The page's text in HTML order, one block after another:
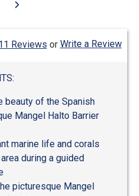
Reviews or Write a Review
beauty of the Spanish
Mangel Halto Barrier
marine life and corals
during a guided
picturesque Mangel